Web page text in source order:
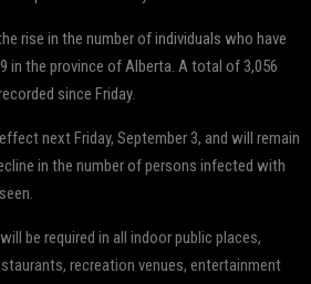
rise in the number of individuals who have
in the province of Alberta. A total of 3,056
since Friday.
next Friday, September 3, and will remain
in the number of persons infected with
be required in all indoor public places,
recreation venues, entertainment